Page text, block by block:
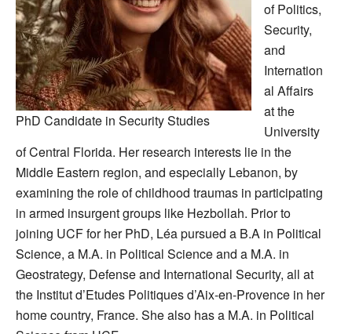
PhD Candidate in Security Studies
of Politics,
Security,
and
Internation
al Affairs
at the
University
of Central Florida. Her research interests lie in the
Middle Eastern region, and especially Lebanon, by
examining the role of childhood traumas in participating
in armed insurgent groups like Hezbollah. Prior to
joining UCF for her PhD, Léa pursued a B.A in Political
Science, a M.A. in Political Science and a M.A. in
Geostrategy, Defense and International Security, all at
the Institut d’Etudes Politiques d’Aix-en-Provence in her
home country, France. She also has a M.A. in Political